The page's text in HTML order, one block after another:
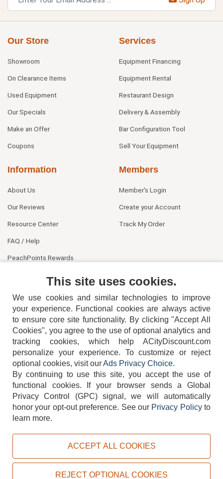
Our Store
Showroom
On Clearance Items
Used Equipment
Our Specials
Make an Offer
Coupons
Services
Equipment Financing
Equipment Rental
Restaurant Design
Delivery & Assembly
Bar Configuration Tool
Sell Your Equipment
Information
About Us
Our Reviews
Resource Center
FAQ / Help
PeachPoints Rewards
Members
Member's Login
Create your Account
Track My Order
404-752-6715
TERMS DISCLAIMER COOKIE POLICY PRIVACY POLICY
Copyright © 2026, ACityDiscount Restaurant Equipment & Supply. All rights reserved.
This site uses cookies.
We use cookies and similar technologies to improve
your experience. Functional cookies are always active
to ensure core site functionality. By clicking "Accept All
Cookies", you agree to the use of optional analytics and
tracking cookies, which help ACityDiscount.com
personalize your experience. To customize or reject
optional cookies, visit ourAds Privacy Choice.
By continuing to use this site, you accept the use of
functional cookies.
If your browser sends a Global
Privacy Control (GPC) signal, we will automatically
honor your opt-out preference. See our Privacy Policyto
learn more.
ACCEPT ALL COOKIES
REJECT OPTIONAL COOKIES